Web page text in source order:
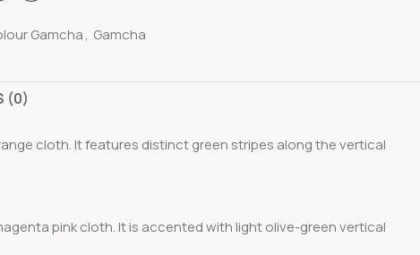
Gamcha, Gamcha
(0)
cloth. It features distinct green stripes along the vertical
pinkcloth. It is accented with light olive-green vertical